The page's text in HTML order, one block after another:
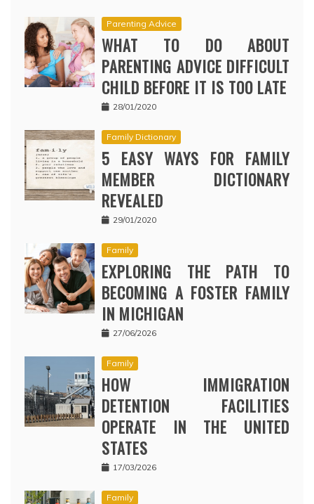
Parenting Advice
WHAT TO DO ABOUT
PARENTING ADVICE DIFFICULT
CHILD BEFORE IT IS TOO LATE
28/01/2020
Family Dictionary
5 EASY WAYS FOR FAMILY
MEMBER DICTIONARY
REVEALED
29/01/2020
Family
EXPLORING THE PATH TO
BECOMING A FOSTER FAMILY
IN MICHIGAN
27/06/2026
Family
HOW IMMIGRATION
DETENTION FACILITIES
OPERATE IN THE UNITED
STATES
17/03/2026
Family